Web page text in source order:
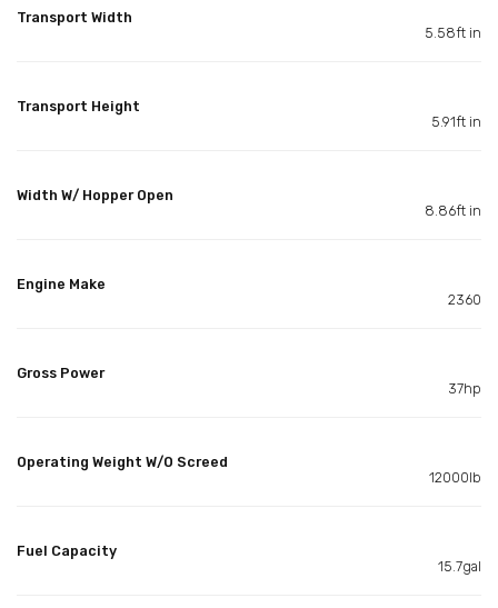
Transport Width
5.58ft in
Transport Height
5.91ft in
Width W/ Hopper Open
8.86ft in
Engine Make
2360
Gross Power
37hp
Operating Weight W/O Screed
12000lb
Fuel Capacity
15.7gal